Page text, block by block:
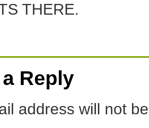
THERE.
Reply
address will not